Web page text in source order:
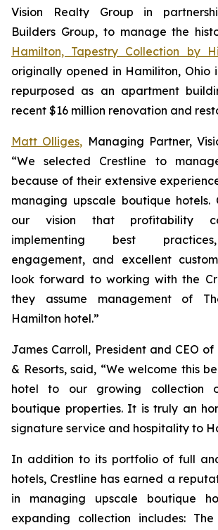
Vision Realty Group in
Builders Group, to manage the
Hamilton, Tapestry Collection by
originally opened in Hamiliton, Ohio
repurposed as an apartment
recent $16 million renovation and
Matt Olliges, Managing Partner,
“We selected Crestline to
because of their extensive
managing upscale boutique hotels.
our vision that profitability
implementing best
engagement, and excellent
look forward to working with the
they assume management of
Hamilton hotel.”
James Carroll, President and CEO
& Resorts, said, “We welcome this
hotel to our growing collection
boutique properties. It is truly an
signature service and hospitality to
In addition to its portfolio of full
hotels, Crestline has earned a
in managing upscale boutique
expanding collection includes: The